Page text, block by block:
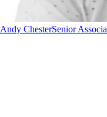
Andy ChesterSenior